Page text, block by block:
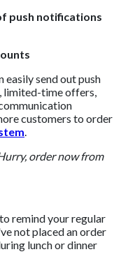
push notifications
easily send out push
limited-time offers,
customers to order
.
order now from
remind your regular
not placed an order
lunch or dinner